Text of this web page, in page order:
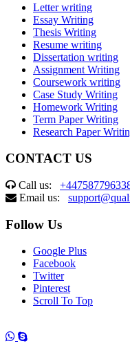
Letter writing
Essay Writing
Thesis Writing
Resume writing
Dissertation writing
Assignment Writing
Coursework writing
Case Study Writing
Homework Writing
Term Paper Writing
Research Paper
CONTACT US
Call us:
Email us:
Follow Us
Google Plus
Facebook
Twitter
Pinterest
Scroll To Top